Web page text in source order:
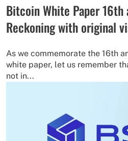
Bitcoin White Paper 16th
Reckoning with original
As we commemorate the 16th
white paper, let us remember
not in...